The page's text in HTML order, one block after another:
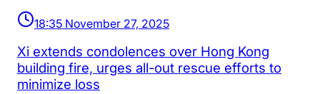
18:35 November 27, 2025
Xi extends condolences over Hong Kong
building fire, urges all-out rescue efforts to
minimize loss